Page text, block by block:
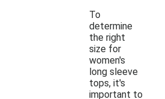
To
determine
the right
size for
women's
long sleeve
tops, it's
important to